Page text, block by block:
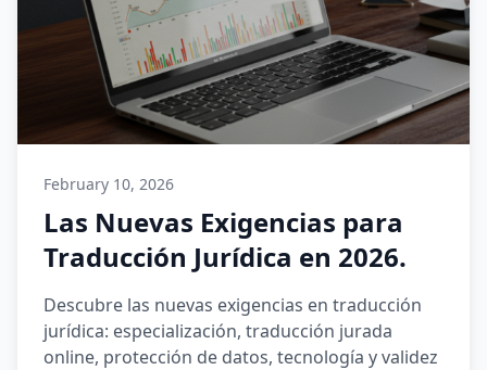
February 10, 2026
Las Nuevas Exigencias para
Traducción Jurídica en 2026.
Descubre las nuevas exigencias en traducción
jurídica: especialización, traducción jurada
online, protección de datos, tecnología y validez